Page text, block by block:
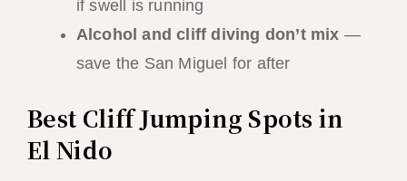
if swell is running
Alcohol and cliff diving don’t mix —
save the San Miguel for after
Best Cliff Jumping Spots in
El Nido